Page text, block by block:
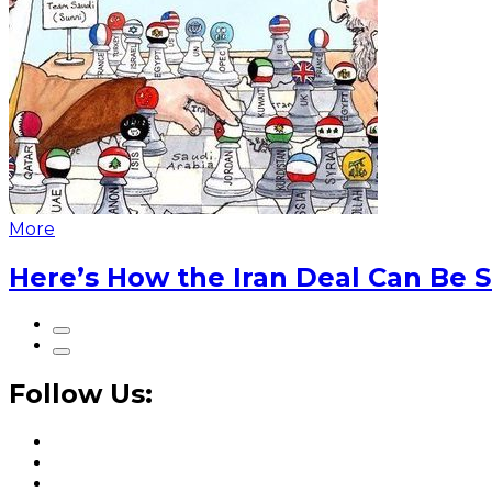
More
Here’s How the Iran Deal Can Be
Follow Us: